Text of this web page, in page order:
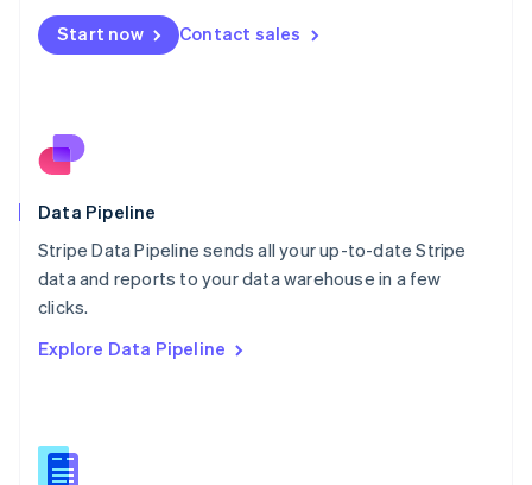
Start now Contact sales
Data Pipeline
Stripe Data Pipeline sends all your up-to-date Stripe
data and reports to your data warehouse in a few
clicks.
Explore Data Pipeline
Mexico
EspañolEnglish
Netherlands
English
Norway
Poland
English
Portugal
PortuguêsEnglish
Romania
Singapore
Slovenia
English